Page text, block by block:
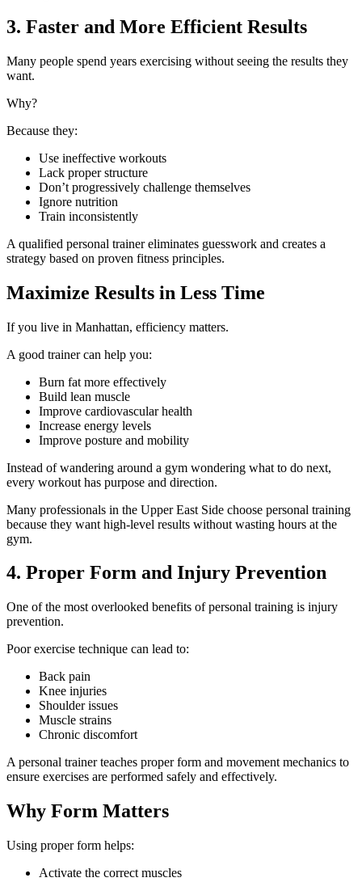
3. Faster and More Efficient Results
Many people spend years exercising without seeing the results they
want.
Why?
Because they:
Use ineffective workouts
Lack proper structure
Don’t progressively challenge themselves
Ignore nutrition
Train inconsistently
A qualified personal trainer eliminates guesswork and creates a
strategy based on proven fitness principles.
Maximize Results in Less Time
If you live in Manhattan, efficiency matters.
A good trainer can help you:
Burn fat more effectively
Build lean muscle
Improve cardiovascular health
Increase energy levels
Improve posture and mobility
Instead of wandering around a gym wondering what to do next,
every workout has purpose and direction.
Many professionals in the Upper East Side choose personal training
because they want high-level results without wasting hours at the
gym.
4. Proper Form and Injury Prevention
One of the most overlooked benefits of personal training is injury
prevention.
Poor exercise technique can lead to:
Back pain
Knee injuries
Shoulder issues
Muscle strains
Chronic discomfort
A personal trainer teaches proper form and movement mechanics to
ensure exercises are performed safely and effectively.
Why Form Matters
Using proper form helps:
Activate the correct muscles